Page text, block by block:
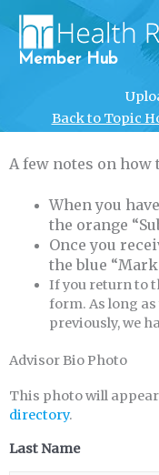
to
content
Member Hub
Back to Topic
A few notes on how
When you
the orange
Once you
the blue
If you return to
form. As long as
previously, we
Advisor Bio Photo
This photo will
directory.
Last Name